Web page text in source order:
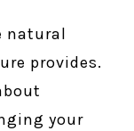
natural
provides.
your